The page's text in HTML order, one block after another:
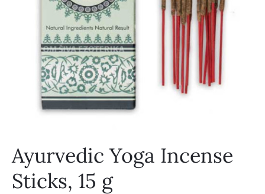
Ayurvedic Yoga Incense
Sticks, 15 g